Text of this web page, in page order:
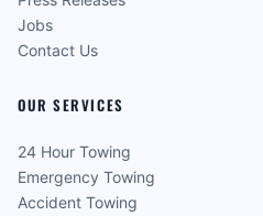
Jobs
Contact Us
OUR SERVICES
24 Hour Towing
Emergency Towing
Accident Towing